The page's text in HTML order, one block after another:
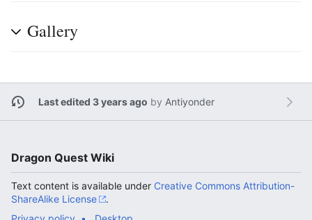
Gallery
Last edited 3 years ago by Antiyonder
Dragon Quest Wiki
Text content is available under Creative Commons Attribution-
ShareAlike License
.